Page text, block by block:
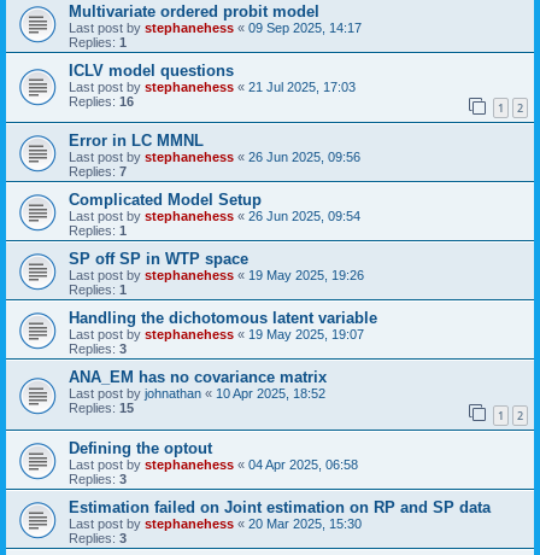
Multivariate ordered probit model
Last post by stephanehess « 09 Sep 2025, 14:17
Replies: 1
ICLV model questions
Last post by stephanehess « 21 Jul 2025, 17:03
Replies: 16 1 2
Error in LC MMNL
Last post by stephanehess « 26 Jun 2025, 09:56
Replies: 7
Complicated Model Setup
Last post by stephanehess « 26 Jun 2025, 09:54
Replies: 1
SP off SP in WTP space
Last post by stephanehess « 19 May 2025, 19:26
Replies: 1
Handling the dichotomous latent variable
Last post by stephanehess « 19 May 2025, 19:07
Replies: 3
ANA_EM has no covariance matrix
Last post by johnathan « 10 Apr 2025, 18:52
Replies: 15 1 2
Defining the optout
Last post by stephanehess « 04 Apr 2025, 06:58
Replies: 3
Estimation failed on Joint estimation on RP and SP data
Last post by stephanehess « 20 Mar 2025, 15:30
Replies: 3